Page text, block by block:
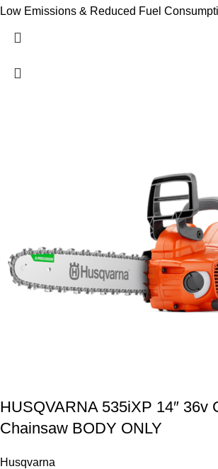
Low Emissions & Reduced Fuel
HUSQVARNA 535iXP 14″ 36v
Chainsaw BODY ONLY
Husqvarna